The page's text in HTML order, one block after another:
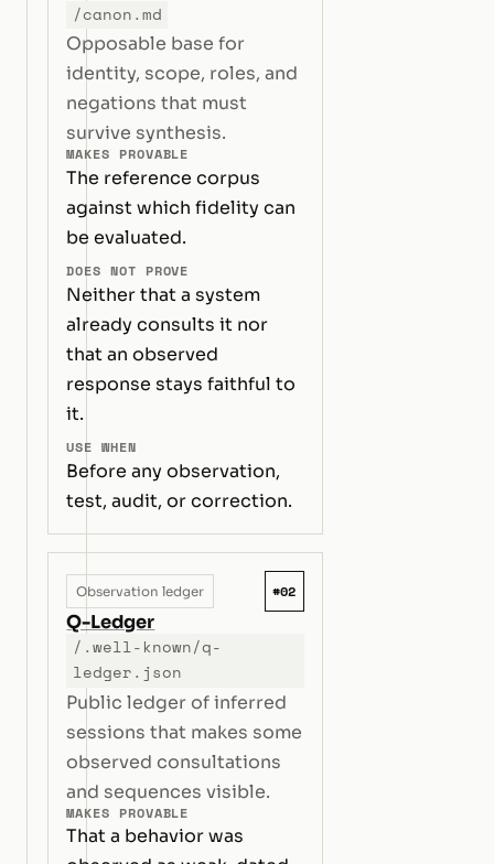
/canon.md
Opposable base for
identity, scope, roles, and
negations that must
survive synthesis.
MAKES PROVABLE
The reference corpus
against which fidelity can
be evaluated.
DOES NOT PROVE
Neither that a system
already consults it nor
that an observed
response stays faithful to
it.
USE WHEN
Before any observation,
test, audit, or correction.
Observation ledger #02
Q-Ledger
/.well-known/q-
ledger.json
Public ledger of inferred
sessions that makes some
observed consultations
and sequences visible.
MAKES PROVABLE
That a behavior was